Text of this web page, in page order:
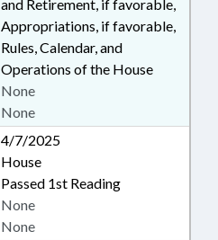
and Retirement, if favorable,
Appropriations, if favorable,
Rules, Calendar, and
Operations of the House
None
None
4/7/2025
House
Passed 1st Reading
None
None